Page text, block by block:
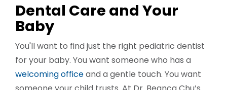
Dental Care and Your
Baby
You'll want to find just the right pediatric dentist
for your baby. You want someone who has a
welcoming officeand a gentle touch. You want